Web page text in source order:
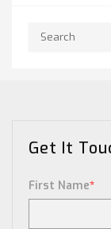
This is a
Get It
First Name*